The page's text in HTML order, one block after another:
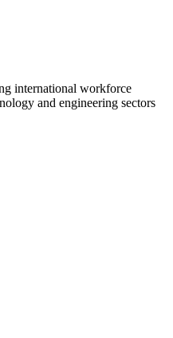
international workforce
and engineering sectors